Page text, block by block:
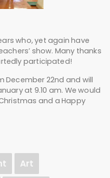
who, yet again have
show. Many thanks
participated!
December 22nd and will
at 9.10 am. We would
and a Happy
Art